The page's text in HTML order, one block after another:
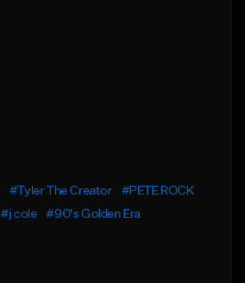
#Tyler The Creator
#PETE ROCK
#j cole
#90's Golden Era